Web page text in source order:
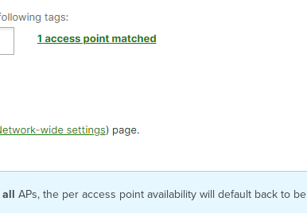
all APs, the per access point availability will default back to be